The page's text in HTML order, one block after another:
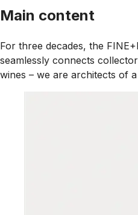
Main content
For three decades, the
seamlessly connects
wines – we are architects of